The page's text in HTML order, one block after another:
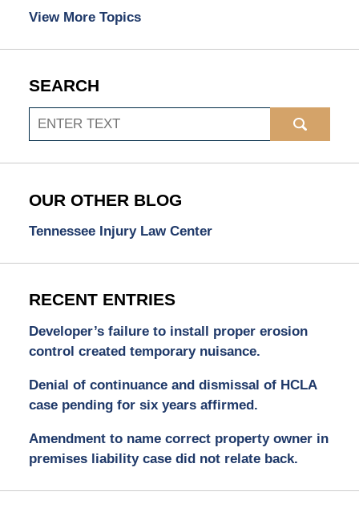
View More Topics
SEARCH
Search
OUR OTHER BLOG
Tennessee Injury Law Center
RECENT ENTRIES
Developer’s failure to install proper erosion
control created temporary nuisance.
Denial of continuance and dismissal of HCLA
case pending for six years affirmed.
Amendment to name correct property owner in
premises liability case did not relate back.